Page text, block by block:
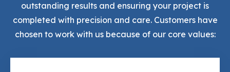
outstanding results and ensuring your project is
completed with precision and care. Customers have
chosen to work with us because of our core values: